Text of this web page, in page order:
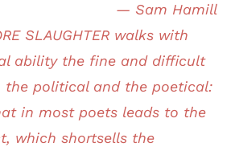
— Sam Hamill
SLAUGHTER walks with
ability the fine and difficult
the political and the poetical:
in most poets leads to the
which shortsells the